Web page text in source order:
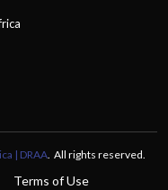
| DRAA. All rights reserved.
Terms of Use